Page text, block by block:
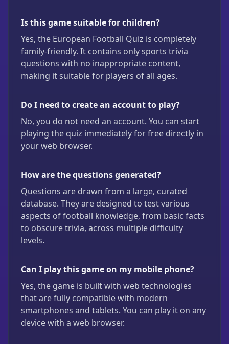
Is this game suitable for children?
Yes, the European Football Quiz is completely
family-friendly. It contains only sports trivia
questions with no inappropriate content,
making it suitable for players of all ages.
Do I need to create an account to play?
No, you do not need an account. You can start
playing the quiz immediately for free directly in
your web browser.
How are the questions generated?
Questions are drawn from a large, curated
database. They are designed to test various
aspects of football knowledge, from basic facts
to obscure trivia, across multiple difficulty
levels.
Can I play this game on my mobile phone?
Yes, the game is built with web technologies
that are fully compatible with modern
smartphones and tablets. You can play it on any
device with a web browser.